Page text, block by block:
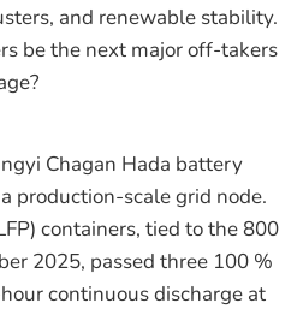
and renewable stability.
be the next major off-takers
Chagan Hada battery
production-scale grid node.
containers, tied to the 800
2025, passed three 100 %
continuous discharge at